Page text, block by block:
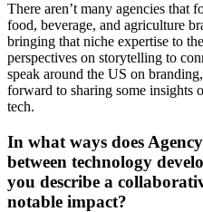
There aren’t many agencies
food, beverage, and agriculture
bringing that niche expertise to
perspectives on storytelling to
speak around the US on
forward to sharing some insights
tech.
In what ways does
between technology
you describe a
notable impact?